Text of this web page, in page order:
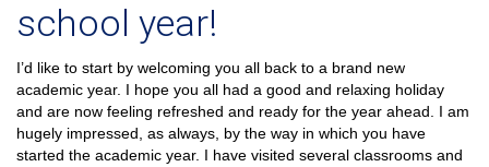
school year!
I’d like to start by welcoming you all back to a brand new
academic year. I hope you all had a good and relaxing holiday
and are now feeling refreshed and ready for the year ahead. I am
hugely impressed, as always, by the way in which you have
started the academic year. I have visited several classrooms and